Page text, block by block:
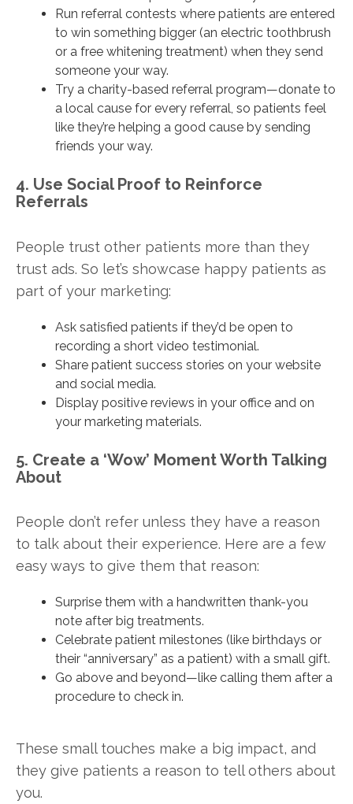
Run referral contests where patients are entered
to win something bigger (an electric toothbrush
or a free whitening treatment) when they send
someone your way.
Try a charity-based referral program—donate to
a local cause for every referral, so patients feel
like they’re helping a good cause by sending
friends your way.
4. Use Social Proof to Reinforce
Referrals
People trust other patients more than they
trust ads. So let’s showcase happy patients as
part of your marketing:
Ask satisfied patients if they’d be open to
recording a short video testimonial.
Share patient success stories on your website
and social media.
Display positive reviews in your office and on
your marketing materials.
5. Create a ‘Wow’ Moment Worth Talking
About
People don’t refer unless they have a reason
to talk about their experience. Here are a few
easy ways to give them that reason:
Surprise them with a handwritten thank-you
note after big treatments.
Celebrate patient milestones (like birthdays or
their “anniversary” as a patient) with a small gift.
Go above and beyond—like calling them after a
procedure to check in.
These small touches make a big impact, and
they give patients a reason to tell others about
you.